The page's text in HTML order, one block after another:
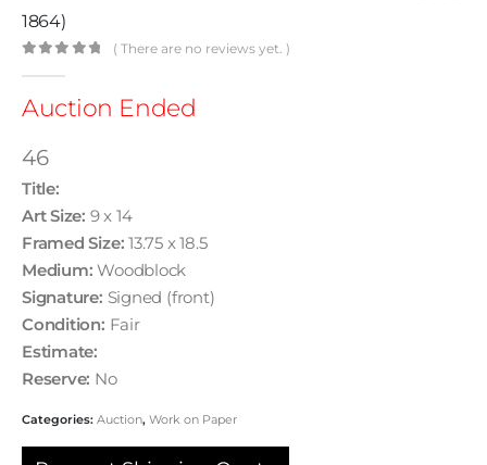
1864)
( There are no reviews yet. )
Auction Ended
46
Title:
Art Size: 9 x 14
Framed Size: 13.75 x 18.5
Medium: Woodblock
Signature: Signed (front)
Condition: Fair
Estimate:
Reserve: No
Categories: Auction, Work on Paper